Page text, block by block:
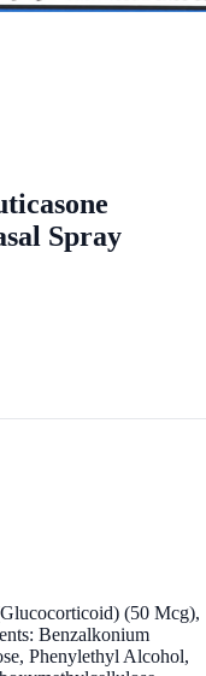
Spray
(50 Mcg),
Benzalkonium
Phenylethyl Alcohol,